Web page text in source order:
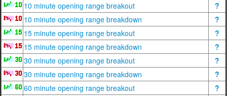
10 minute opening range breakout
?
10 minute opening range breakdown
?
15 minute opening range breakout
?
15 minute opening range breakdown
?
30 minute opening range breakout
?
30 minute opening range breakdown
?
60 minute opening range breakout
?